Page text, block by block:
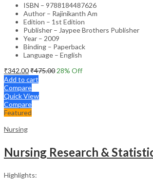
ISBN – 9788184487626
Author – Rajinikanth Am
Edition – 1st Edition
Publisher – Jaypee Brothers Publisher
Year – 2009
Binding – Paperback
Language – English
₹342.00₹475.00 28% Off
Add to cart
Compare
Quick View
Compare
Featured
Nursing
Nursing Research &
Highlights: